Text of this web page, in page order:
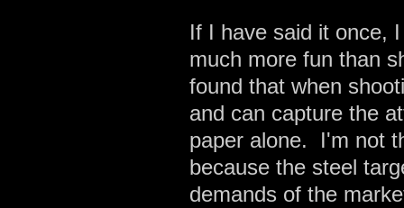
If I have said it once,
much more fun than
found that when
and can capture the
paper alone. I'm not
because the steel
demands of the